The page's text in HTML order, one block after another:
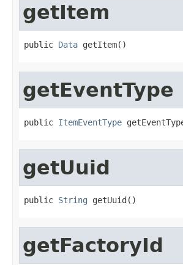
getItem
public Data getItem()
getEventType
public ItemEventType
getUuid
public String getUuid()
getFactoryId